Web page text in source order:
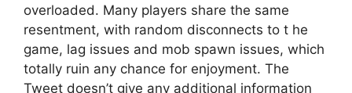
overloaded. Many players share the same
resentment, with random disconnects to t he
game, lag issues and mob spawn issues, which
totally ruin any chance for enjoyment. The
Tweet doesn’t give any additional information